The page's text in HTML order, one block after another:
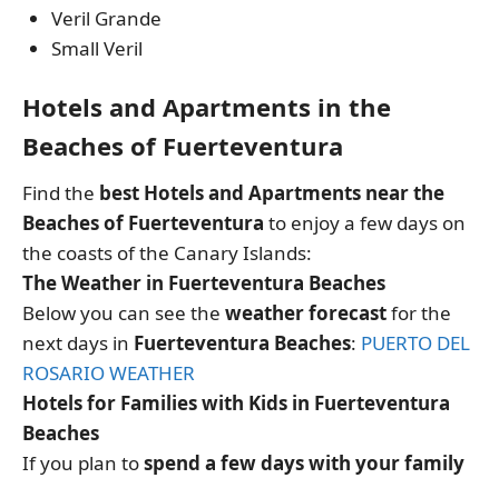
Veril Grande
Small Veril
Hotels and Apartments in the
Beaches of Fuerteventura
Find the best Hotels and Apartments near the
Beaches of Fuerteventura to enjoy a few days on
the coasts of the Canary Islands:
The Weather in Fuerteventura Beaches
Below you can see the weather forecastfor the
next days in Fuerteventura Beaches: PUERTO DEL
ROSARIO WEATHER
Hotels for Families with Kids in Fuerteventura
Beaches
If you plan tospend a few days with your family